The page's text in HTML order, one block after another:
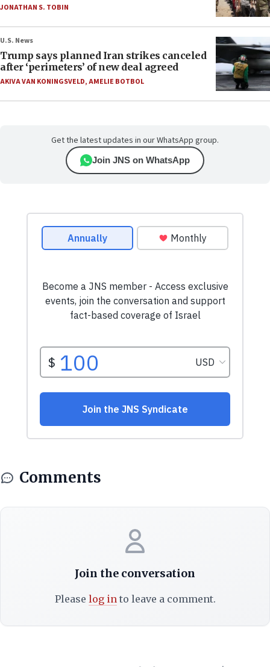
JONATHAN S. TOBIN
U.S. News
Trump says planned Iran strikes canceled
after ‘perimeters’ of new deal agreed
AKIVA VAN KONINGSVELD,AMELIE BOTBOL
Get the latest updates in our WhatsApp group.
Join JNS on WhatsApp
Comments
Join the conversation
Please log into leave a comment.